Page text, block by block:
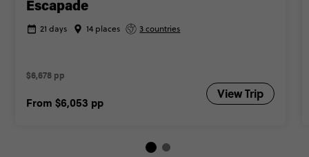
Escapade
21 days 14 places 3 countries
$6,678 pp
From $6,053 pp
View Trip